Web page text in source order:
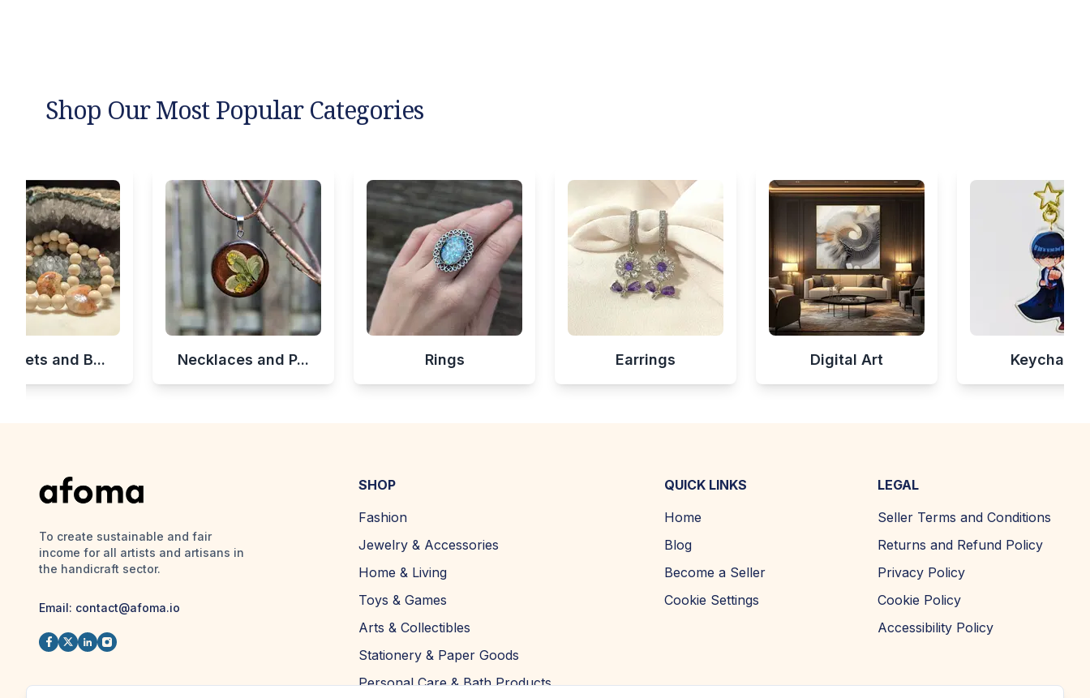
Shop Our Most Popular Categories
and B... Necklaces and P... Rings Earrings Digital Art Keychains
To create sustainable and fair
income for all artists and artisans in
the handicraft sector.
Email: contact@afoma.io
SHOP
Fashion
Jewelry & Accessories
Home & Living
Toys & Games
Arts & Collectibles
Stationery & Paper Goods
Personal Care & Bath Products
QUICK LINKS
Home
Blog
Become a Seller
Cookie Settings
LEGAL
Seller Terms and Conditions
Returns and Refund Policy
Privacy Policy
Cookie Policy
Accessibility Policy